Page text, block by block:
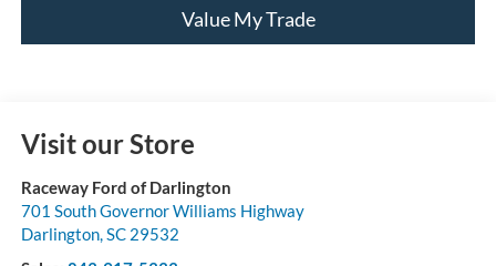
Value My Trade
Visit our Store
Raceway Ford of Darlington
701 South Governor Williams Highway
Darlington, SC 29532